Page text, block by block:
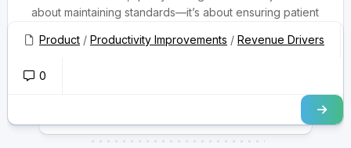
about maintaining standards—it’s about ensuring patient
Product / Productivity Improvements / Revenue Drivers
0